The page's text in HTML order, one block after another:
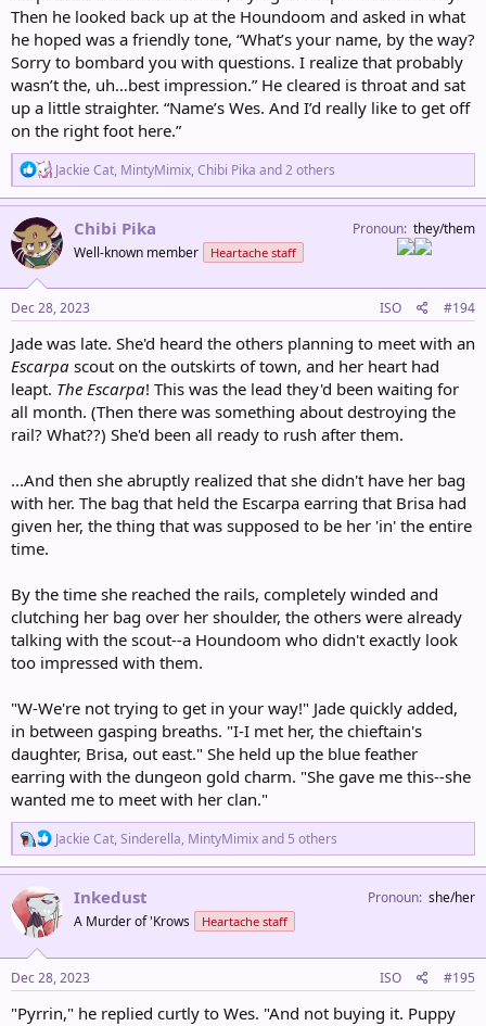
Then he looked back up at the Houndoom and asked in what
he hoped was a friendly tone, “What’s your name, by the way?
Sorry to bombard you with questions. I realize that probably
wasn’t the, uh…best impression.” He cleared is throat and sat
up a little straighter. “Name’s Wes. And I’d really like to get off
on the right foot here.”
R
e
a
c
t
i
n
:
Jackie Cat, MintyMimix, Chibi Pika and 2 others
Chibi Pika
Well-known member Heartache staff
Pronoun they/them
Dec 28, 2023 ISO #194
Jade was late. She'd heard the others planning to meet with an
Escarpa scout on the outskirts of town, and her heart had
leapt. The Escarpa! This was the lead they'd been waiting for
all month. (Then there was something about destroying the
rail? What??) She'd been all ready to rush after them.
...And then she abruptly realized that she didn't have her bag
with her. The bag that held the Escarpa earring that Brisa had
given her, the thing that was supposed to be her 'in' the entire
time.
By the time she reached the rails, completely winded and
clutching her bag over her shoulder, the others were already
talking with the scout--a Houndoom who didn't exactly look
too impressed with them.
"W-We're not trying to get in your way!" Jade quickly added,
in between gasping breaths. "I-I met her, the chieftain's
daughter, Brisa, out east." She held up the blue feather
earring with the dungeon gold charm. "She gave me this--she
wanted me to meet with her clan."
R
e
a
t
i
n
:
Jackie Cat, Sinderella, MintyMimixand 5 others
Inkedust
A Murder of 'Krows Heartache staff
Pronoun she/her
Dec 28, 2023 ISO #195
"Pyrrin," he replied curtly to Wes. "And not buying it. Puppy